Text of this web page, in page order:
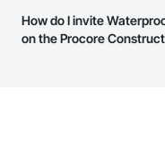
page.
Most businesses listed
have updated their
How do I invite
on the Procore